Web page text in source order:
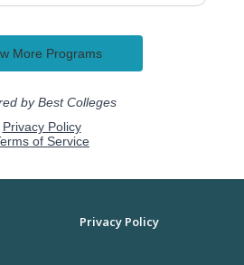
Privacy Policy